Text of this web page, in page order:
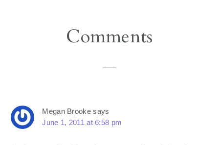
Comments
Megan Brooke says
June 1, 2011 at 6:58 pm